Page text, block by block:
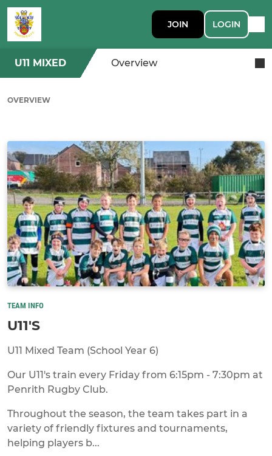
JOIN LOGIN
U11 MIXED Overview
OVERVIEW
TEAM INFO
U11'S
U11 Mixed Team (School Year 6)
Our U11's train every Friday from 6:15pm - 7:30pm at
Penrith Rugby Club.
Throughout the season, the team takes part in a
variety of friendly fixtures and tournaments,
helping players b...